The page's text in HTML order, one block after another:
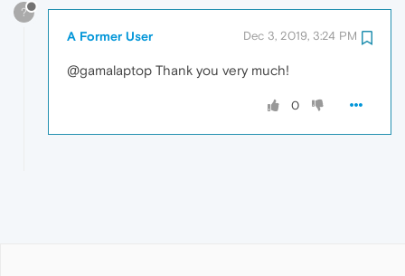
?
A Former User Dec 3, 2019, 3:24 PM
@gamalaptop Thank you very much!
0